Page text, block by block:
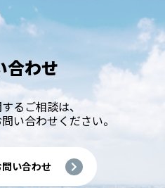
合わせ
るご相談は、
い合わせください。
い合わせ